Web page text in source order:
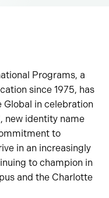
Programs, a
since 1975, has
in celebration
new identity name
to
in an increasingly
to champion in
and the Charlotte